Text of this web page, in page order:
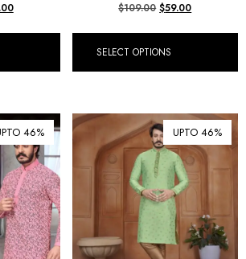
$109.00 $59.00
SELECT OPTIONS
46% UPTO 46%